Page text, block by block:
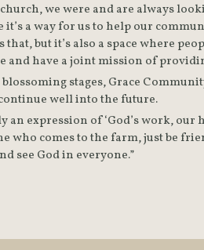
we were and are always
a way for us to help our
but it’s also a space where
and have a joint mission of
stages, Grace
well into the future.
expression of ‘God’s work, our
who comes to the farm, just be
see God in everyone.”